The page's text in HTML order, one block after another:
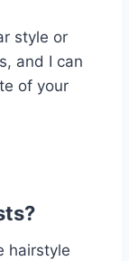
style or
and I can
of your
hairstyle